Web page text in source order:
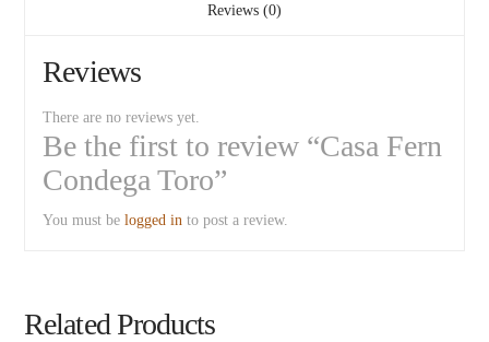
Reviews (0)
Reviews
There are no reviews yet.
Be the first to review “Casa Fern
Condega Toro”
You must belogged in to post a review.
Related Products